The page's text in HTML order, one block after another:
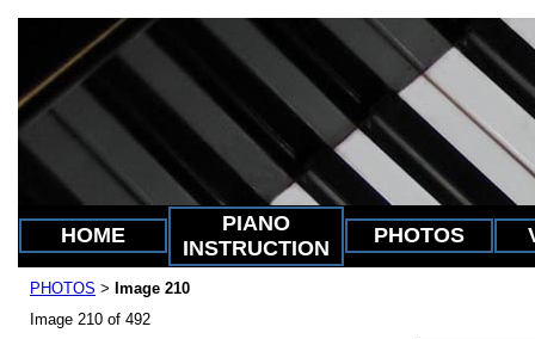
HOME
PIANO
INSTRUCTION
PHOTOS
PHOTOS > Image 210
Image 210 of 492